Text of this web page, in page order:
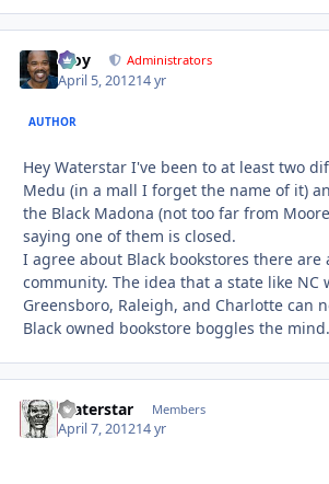
Troy Administrators
April 5, 201214 yr
AUTHOR
Hey Waterstar I've been to at least two
Medu (in a mall I forget the name of it)
the Black Madona (not too far from
saying one of them is closed.
I agree about Black bookstores there are
community. The idea that a state like NC
Greensboro, Raleigh, and Charlotte can
Black owned bookstore boggles the
Waterstar Members
April 7, 201214 yr